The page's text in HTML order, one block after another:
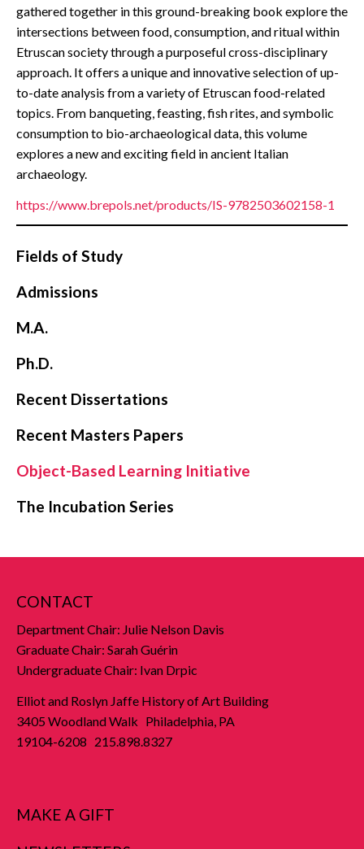
gathered together in this ground-breaking book explore the
intersections between food, consumption, and ritual within
Etruscan society through a purposeful cross-disciplinary
approach. It offers a unique and innovative selection of up-
to-date analysis from a variety of Etruscan food-related
topics. From banqueting, feasting, fish rites, and symbolic
consumption to bio-archaeological data, this volume
explores a new and exciting field in ancient Italian
archaeology.
https://www.brepols.net/products/IS-9782503602158-1
Fields of Study
Admissions
M.A.
Ph.D.
Recent Dissertations
Recent Masters Papers
Object-Based Learning Initiative
The Incubation Series
CONTACT
Department Chair: Julie Nelson Davis
Graduate Chair: Sarah Guérin
Undergraduate Chair: Ivan Drpic
Elliot and Roslyn Jaffe History of Art Building
3405 Woodland Walk Philadelphia, PA
19104-6208 215.898.8327
MAKE A GIFT